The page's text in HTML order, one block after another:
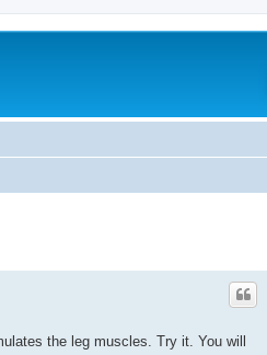
the leg muscles. Try it. You will